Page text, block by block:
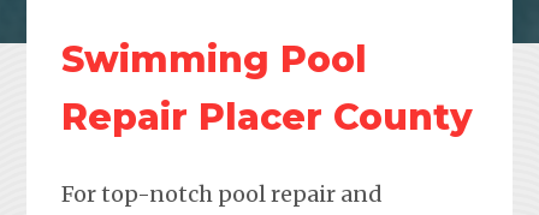
Swimming Pool
Repair Placer County
For top-notch pool repair and